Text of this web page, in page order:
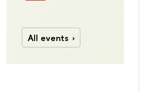
All events